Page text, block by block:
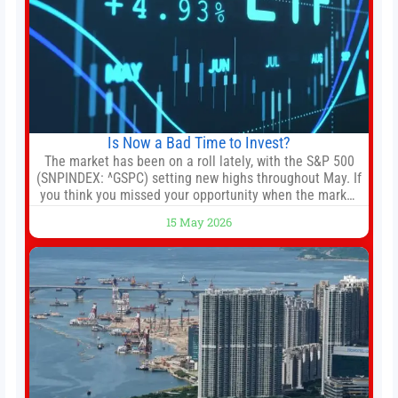
Is Now a Bad Time to Invest?
The market has been on a roll lately, with the S&P 500
(SNPINDEX: ^GSPC) setting new highs throughout May. If
you think you missed your opportunity when the market
new all-time highs is not particularly rare and should not
change your investment strategy. And if you
15 May 2026